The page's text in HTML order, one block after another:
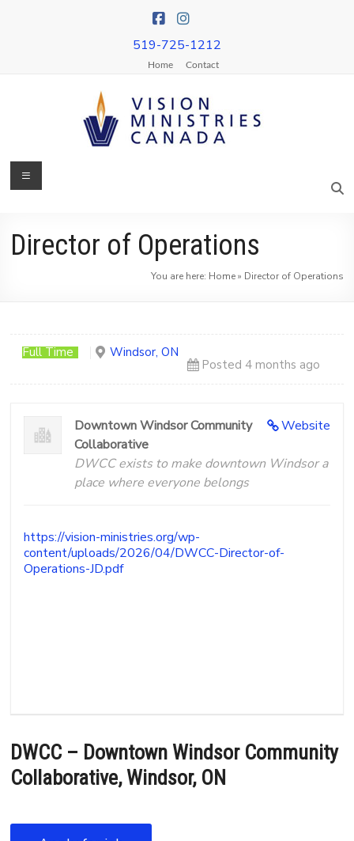
519-725-1212
Home Contact
Vision
Canada
More
Menu
Director of Operations
You are here: Home» Director of Operations
Full Time
Windsor, ON
Posted 4 months ago
Website
Downtown Windsor Community
Collaborative
DWCC exists to make downtown Windsor a
place where everyone belongs
https://vision-ministries.org/wp-
content/uploads/2026/04/DWCC-Director-of-
Operations-JD.pdf
DWCC – Downtown Windsor Community
Collaborative, Windsor, ON